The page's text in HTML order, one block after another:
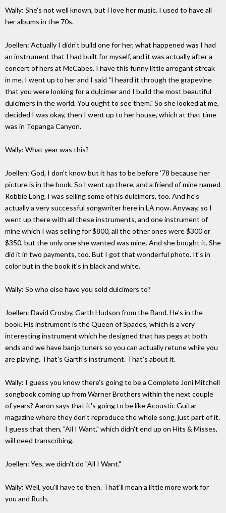
Wally: She's not well known, but I love her music. I used to have all
her albums in the 70s.
Joellen: Actually I didn't build one for her, what happened was I had
an instrument that I had built for myself, and it was actually after a
concert of hers at McCabes. I have this funny little arrogant streak
in me. I went up to her and I said "I heard it through the grapevine
that you were looking for a dulcimer and I build the most beautiful
dulcimers in the world. You ought to see them." So she looked at me,
decided I was okay, then I went up to her house, which at that time
was in Topanga Canyon.
Wally: What year was this?
Joellen: God, I don't know but it has to be before '78 because her
picture is in the book. So I went up there, and a friend of mine named
Robbie Long, I was selling some of his dulcimers, too. And he's
actually a very successful songwriter here in LA now. Anyway, so I
went up there with all these instruments, and one instrument of
mine which I was selling for $800, all the other ones were $300 or
$350, but the only one she wanted was mine. And she bought it. She
did it in two payments, too. But I got that wonderful photo. It's in
color but in the book it's in black and white.
Wally: So who else have you sold dulcimers to?
Joellen: David Crosby, Garth Hudson from the Band. He's in the
book. His instrument is the Queen of Spades, which is a very
interesting instrument which he designed that has pegs at both
ends and we have banjo tuners so you can actually retune while you
are playing. That's Garth's instrument. That's about it.
Wally: I guess you know there's going to be a Complete Joni Mitchell
songbook coming up from Warner Brothers within the next couple
of years? Aaron says that it's going to be like Acoustic Guitar
magazine where they don't reproduce the whole song, just part of it.
I guess that then, "All I Want," which didn't end up on Hits & Misses,
will need transcribing.
Joellen: Yes, we didn't do "All I Want."
Wally: Well, you'll have to then. That'll mean a little more work for
you and Ruth.